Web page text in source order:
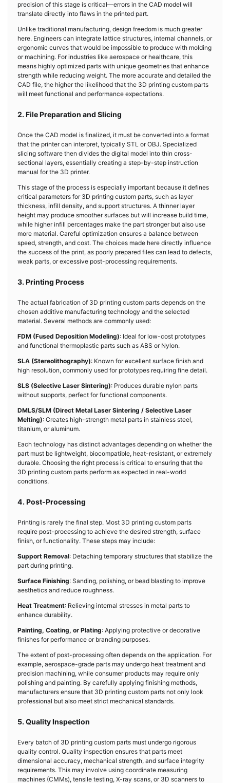
precision of this stage is critical—errors in the CAD model will
translate directly into flaws in the printed part.
Unlike traditional manufacturing, design freedom is much greater
here. Engineers can integrate lattice structures, internal channels, or
ergonomic curves that would be impossible to produce with molding
or machining. For industries like aerospace or healthcare, this
means highly optimized parts with unique geometries that enhance
strength while reducing weight. The more accurate and detailed the
CAD file, the higher the likelihood that the 3D printing custom parts
will meet functional and performance expectations.
2. File Preparation and Slicing
Once the CAD model is finalized, it must be converted into a format
that the printer can interpret, typically STL or OBJ. Specialized
slicing software then divides the digital model into thin cross-
sectional layers, essentially creating a step-by-step instruction
manual for the 3D printer.
This stage of the process is especially important because it defines
critical parameters for 3D printing custom parts, such as layer
thickness, infill density, and support structures. A thinner layer
height may produce smoother surfaces but will increase build time,
while higher infill percentages make the part stronger but also use
more material. Careful optimization ensures a balance between
speed, strength, and cost. The choices made here directly influence
the success of the print, as poorly prepared files can lead to defects,
weak parts, or excessive post-processing requirements.
3. Printing Process
The actual fabrication of 3D printing custom parts depends on the
chosen additive manufacturing technology and the selected
material. Several methods are commonly used:
FDM (Fused Deposition Modeling): Ideal for low-cost prototypes
and functional thermoplastic parts such as ABS or Nylon.
SLA (Stereolithography): Known for excellent surface finish and
high resolution, commonly used for prototypes requiring fine detail.
SLS (Selective Laser Sintering): Produces durable nylon parts
without supports, perfect for functional components.
DMLS/SLM (Direct Metal Laser Sintering / Selective Laser
Melting): Creates high-strength metal parts in stainless steel,
titanium, or aluminum.
Each technology has distinct advantages depending on whether the
part must be lightweight, biocompatible, heat-resistant, or extremely
durable. Choosing the right process is critical to ensuring that the
3D printing custom parts perform as expected in real-world
conditions.
4. Post-Processing
Printing is rarely the final step. Most 3D printing custom parts
require post-processing to achieve the desired strength, surface
finish, or functionality. These steps may include:
Support Removal: Detaching temporary structures that stabilize the
part during printing.
Surface Finishing: Sanding, polishing, or bead blasting to improve
aesthetics and reduce roughness.
Heat Treatment: Relieving internal stresses in metal parts to
enhance durability.
Painting, Coating, or Plating: Applying protective or decorative
finishes for performance or branding purposes.
The extent of post-processing often depends on the application. For
example, aerospace-grade parts may undergo heat treatment and
precision machining, while consumer products may require only
polishing and painting. By carefully applying finishing methods,
manufacturers ensure that 3D printing custom parts not only look
professional but also meet strict mechanical standards.
5. Quality Inspection
Every batch of 3D printing custom parts must undergo rigorous
quality control. Quality inspection ensures that parts meet
dimensional accuracy, mechanical strength, and surface integrity
requirements. This may involve using coordinate measuring
machines (CMMs), tensile testing, X-ray scans, or 3D scanners to